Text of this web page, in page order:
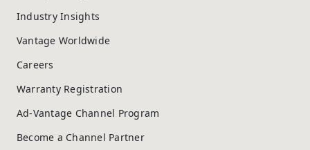
Industry Insights
Vantage Worldwide
Careers
Warranty Registration
Ad-Vantage Channel Program
Become a Channel Partner